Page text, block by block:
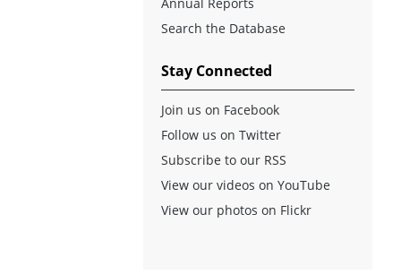
Search the Database
Stay Connected
Join us on Facebook
Follow us on Twitter
Subscribe to our RSS
View our videos on YouTube
View our photos on Flickr